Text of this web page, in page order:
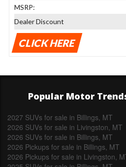
MSRP:
Dealer Discount
CLICK HERE
Popular Motor
2027 SUVs for sale in Billings, MT
2026 SUVs for sale in Livingston, MT
2026 SUVs for sale in Billings, MT
2026 Pickups for sale in Billings, MT
2026 Pickups for sale in Livingston,